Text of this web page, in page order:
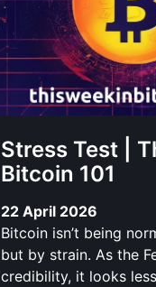
Stress Test |
Bitcoin 101
22 April 2026
Bitcoin isn’t being
but by strain. As the
credibility, it looks